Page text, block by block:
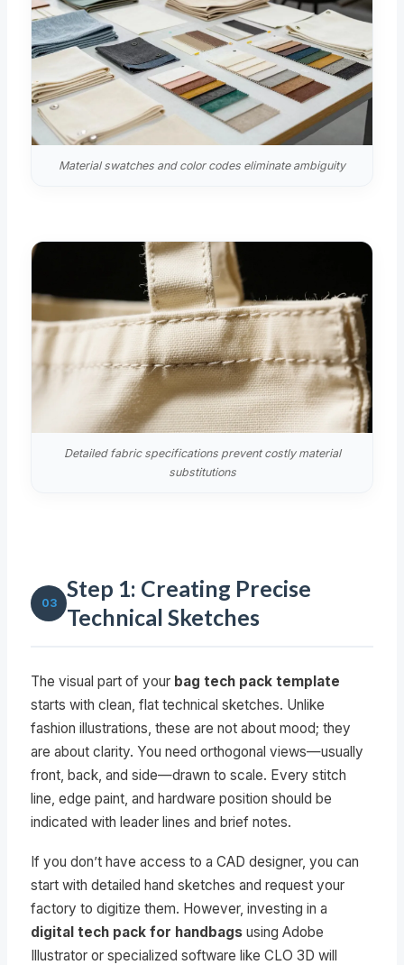
Material swatches and color codes eliminate ambiguity
Detailed fabric specifications prevent costly material
substitutions
03
Step 1: Creating Precise
Technical Sketches
The visual part of your bag tech pack template
starts with clean, flat technical sketches. Unlike
fashion illustrations, these are not about mood; they
are about clarity. You need orthogonal views—usually
front, back, and side—drawn to scale. Every stitch
line, edge paint, and hardware position should be
indicated with leader lines and brief notes.
If you don’t have access to a CAD designer, you can
start with detailed hand sketches and request your
factory to digitize them. However, investing in a
digital tech pack for handbags using Adobe
Illustrator or specialized software like CLO 3D will